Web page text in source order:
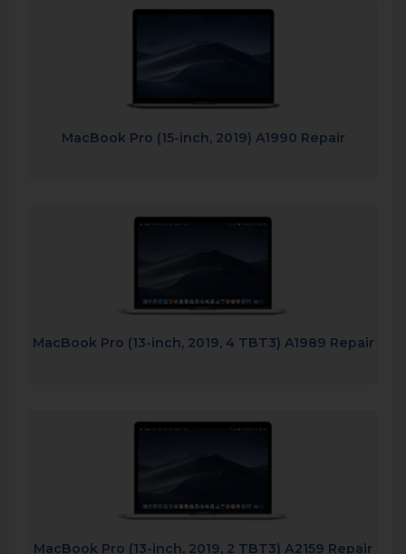
MacBook Pro (15-inch, 2019) A1990 Repair
MacBook Pro (13-inch, 2019, 4 TBT3) A1989 Repair
MacBook Pro (13-inch, 2019, 2 TBT3) A2159 Repair